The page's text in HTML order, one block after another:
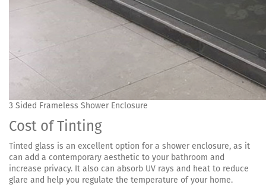
3 Sided Frameless Shower Enclosure
Cost of Tinting
Tinted glass is an excellent option for a shower enclosure, as it
can add a contemporary aesthetic to your bathroom and
increase privacy. It also can absorb UV rays and heat to reduce
glare and help you regulate the temperature of your home.